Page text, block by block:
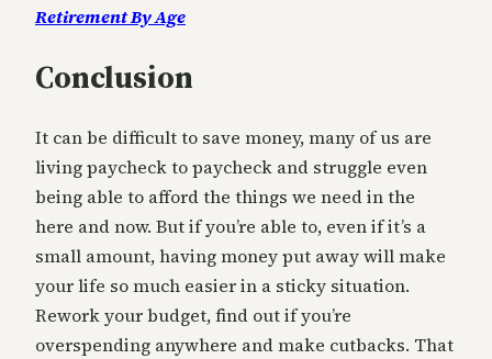
Retirement By Age
Conclusion
It can be difficult to save money, many of us are
living paycheck to paycheck and struggle even
being able to afford the things we need in the
here and now. But if you’re able to, even if it’s a
small amount, having money put away will make
your life so much easier in a sticky situation.
Rework your budget, find out if you’re
overspending anywhere and make cutbacks. That